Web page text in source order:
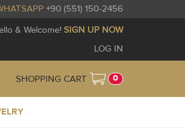
+90 (551) 150-2456
& Welcome! SIGN UP NOW
LOG IN
SHOPPING CART 0